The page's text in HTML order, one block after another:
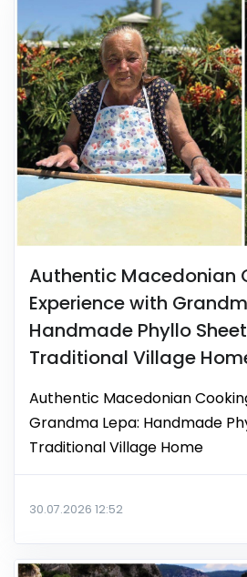
Authentic Macedonian
Experience with
Handmade Phyllo
Traditional Village
Authentic Macedonian
Grandma Lepa: Handmade
Traditional Village Home
30.07.2026 12:52